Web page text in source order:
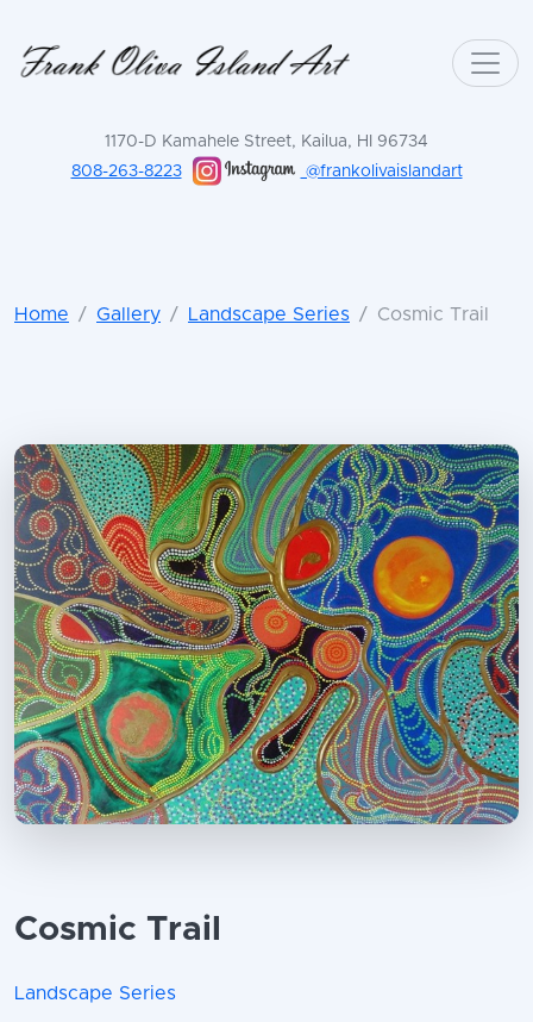
1170-D Kamahele Street, Kailua, HI 96734
808-263-8223
@frankolivaislandart
Home Gallery Landscape Series Cosmic Trail
Cosmic Trail
Landscape Series